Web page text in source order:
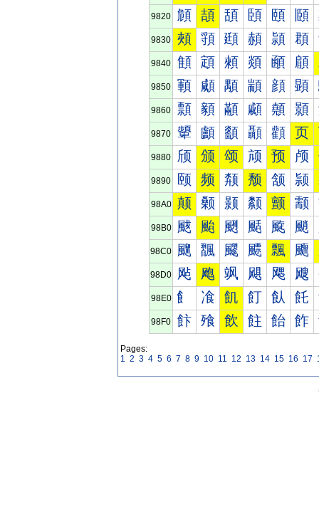
9820 頠 頡 頢 頣 頤 頥
9830 頰 頱 頲 頳 頴 頵
9840 顀 顁 顂 顃 顄 顅
9850 顐 顑 顒 顓 顔 顕
9860 顠 顡 顢 顣 顤 顥
9870 顰 顱 顲 顳 顴 页
9880 颀 颁 颂 颃 预 颅
9890 颐 频 颒 颓 颔 颕
98A0 颠 颡 颢 颣 颤 颥
98B0 颰 颱 颲 颳 颴 颵
98C0 飀 飁 飂 飃 飄 飅
98D0 飐 飑 飒 飓 飔 飕
98E0 飠 飡 飢 飣 飤 飥
98F0 飰 飱 飲 飳 飴 飵
Pages:
1 2 3 4 5 6 7 8 9 10 11 12 13 14 15 16 17